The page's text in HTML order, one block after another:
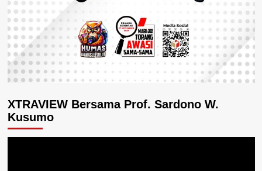
XTRAVIEW Bersama Prof. Sardono W.
Kusumo